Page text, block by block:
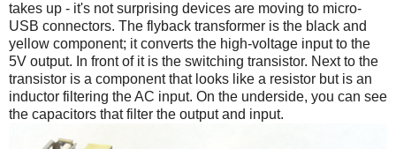
takes up - it's not surprising devices are moving to micro-
USB connectors. The flyback transformer is the black and
yellow component; it converts the high-voltage input to the
5V output. In front of it is the switching transistor. Next to the
transistor is a component that looks like a resistor but is an
inductor filtering the AC input. On the underside, you can see
the capacitors that filter the output and input.